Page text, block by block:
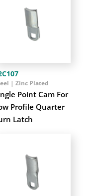
Point Cam For
Profile Quarter
Latch
| Zinc Plated